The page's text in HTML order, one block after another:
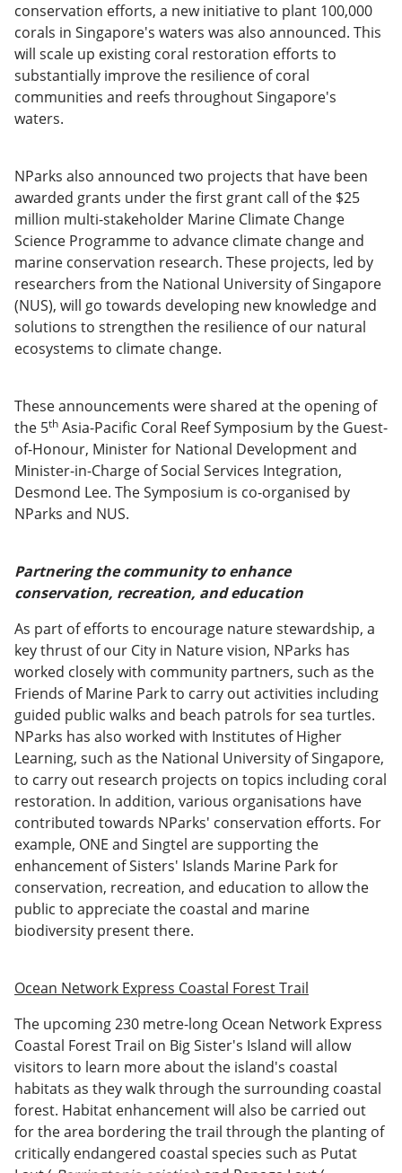
conservation efforts, a new initiative to plant 100,000
corals in Singapore's waters was also announced. This
will scale up existing coral restoration efforts to
substantially improve the resilience of coral
communities and reefs throughout Singapore's
waters.
NParks also announced two projects that have been
awarded grants under the first grant call of the $25
million multi-stakeholder Marine Climate Change
Science Programme to advance climate change and
marine conservation research. These projects, led by
researchers from the National University of Singapore
(NUS), will go towards developing new knowledge and
solutions to strengthen the resilience of our natural
ecosystems to climate change.
These announcements were shared at the opening of
the 5th Asia-Pacific Coral Reef Symposium by the Guest-
of-Honour, Minister for National Development and
Minister-in-Charge of Social Services Integration,
Desmond Lee. The Symposium is co-organised by
NParks and NUS.
Partnering the community to enhance
conservation, recreation, and education
As part of efforts to encourage nature stewardship, a
key thrust of our City in Nature vision, NParks has
worked closely with community partners, such as the
Friends of Marine Park to carry out activities including
guided public walks and beach patrols for sea turtles.
NParks has also worked with Institutes of Higher
Learning, such as the National University of Singapore,
to carry out research projects on topics including coral
restoration. In addition, various organisations have
contributed towards NParks' conservation efforts. For
example, ONE and Singtel are supporting the
enhancement of Sisters' Islands Marine Park for
conservation, recreation, and education to allow the
public to appreciate the coastal and marine
biodiversity present there.
Ocean Network Express Coastal Forest Trail
The upcoming 230 metre-long Ocean Network Express
Coastal Forest Trail on Big Sister's Island will allow
visitors to learn more about the island's coastal
habitats as they walk through the surrounding coastal
forest. Habitat enhancement will also be carried out
for the area bordering the trail through the planting of
critically endangered coastal species such as Putat